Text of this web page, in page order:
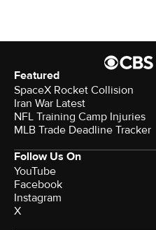
Featured
SpaceX Rocket Collision
Iran War Latest
NFL Training Camp Injuries
MLB Trade Deadline Tracker
Follow Us On
YouTube
Facebook
Instagram
X